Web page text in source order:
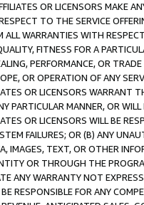
OR LICENSORS MAKE
TO THE SERVICE
ALL WARRANTIES WITH
FITNESS FOR A
PERFORMANCE, OR
OR OPERATION OF ANY
OR LICENSORS WARRANT
PARTICULAR MANNER, OR
OR LICENSORS WILL BE
FAILURES; OR (B) ANY
IMAGES, TEXT, OR OTHER
OR THROUGH THE
ANY WARRANTY NOT
RESPONSIBLE FOR ANY